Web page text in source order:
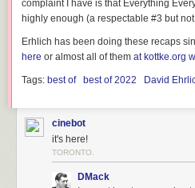
complaint I have is that Everything
highly enough (a respectable #3 but
Erhlich has been doing these recaps
here or almost all of them at kottke.org
Tags: best of best of 2022 David
cinebot
it's here!
TORONTO.
DMack